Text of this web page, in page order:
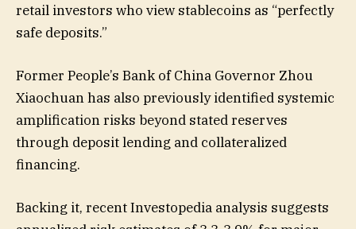
retail investors who view stablecoins as “perfectly
safe deposits.”
Former People’s Bank of China Governor Zhou
Xiaochuan has also previously identified systemic
amplification risks beyond stated reserves
through deposit lending and collateralized
financing.
Backing it, recent Investopedia analysis suggests